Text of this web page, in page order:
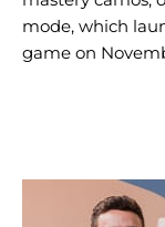
mode, which
game on